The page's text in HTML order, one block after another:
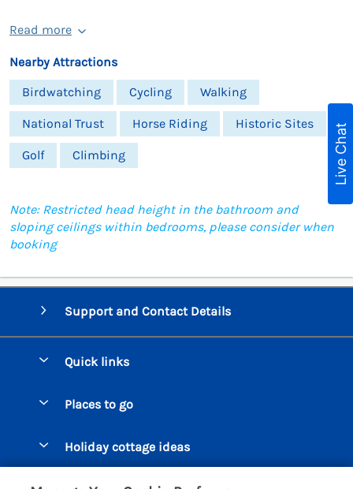
Read more
Nearby Attractions
Birdwatching
Cycling Walking
National Trust Horse Riding Historic Sites
Golf Climbing
Note: Restricted head height in the bathroom and
sloping ceilings within bedrooms, please consider when
booking
Support and Contact Details
Quick links
Manage cookie preferences
Places to go
Bigbury on Sea Cottages
Holiday cottage ideas
Live Chat